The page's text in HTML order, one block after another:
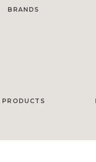
BRANDS
PRODUCTS